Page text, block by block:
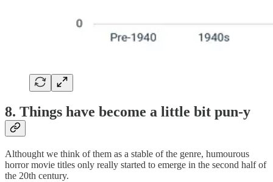
8. Things have become a little bit pun-y
Althought we think of them as a stable of the genre, humourous
horror movie titles only really started to emerge in the second half of
the 20th century.